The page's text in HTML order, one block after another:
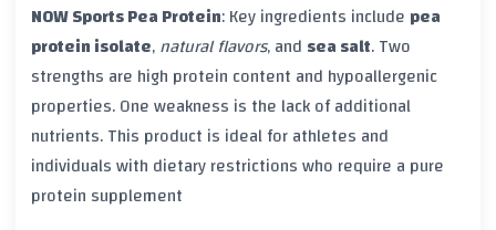
NOW Sports Pea Protein: Key ingredients include pea
protein isolate,natural flavors, and sea salt. Two
strengths are high protein content and hypoallergenic
properties. One weakness is the lack of additional
nutrients. This product is ideal for athletes and
individuals with dietary restrictions who require a pure
protein supplement